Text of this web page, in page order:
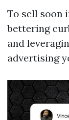
To sell soon
bettering
and
advertising